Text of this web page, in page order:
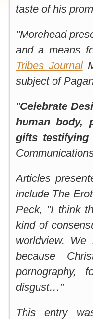
taste of his
"Morehead
and a means
Tribes Journal
subject of
"Celebrate
human body,
gifts testifying
Articles
include The
Peck, "I think
kind of
worldview.
because
pornography,
disgust…"
This entry